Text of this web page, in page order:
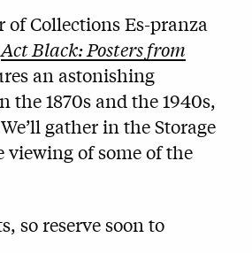
Collections Es-pranza
Act Black: Posters from
an astonishing
1870s and the 1940s,
gather in the Storage
of some of the
so reserve soon to